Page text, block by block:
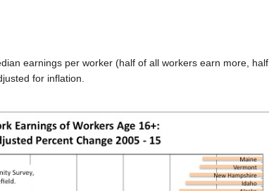
earnings per worker (half of all workers earn more, half
for inflation.